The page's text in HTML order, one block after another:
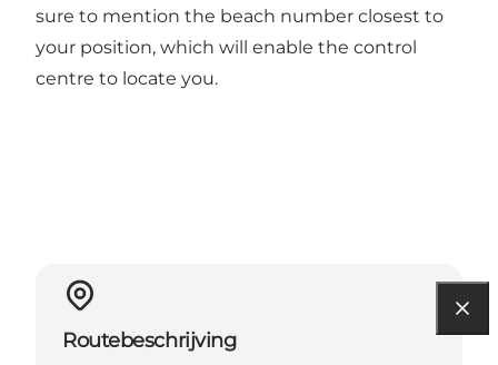
sure to mention the beach number closest to
your position, which will enable the control
centre to locate you.
Routebeschrijving